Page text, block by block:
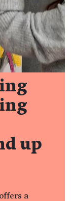
up
a